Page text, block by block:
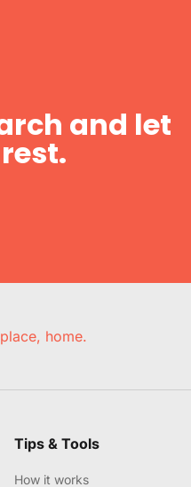
and let
home.
Tips & Tools
How it works